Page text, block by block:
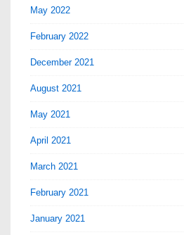
May 2022
February 2022
December 2021
August 2021
May 2021
April 2021
March 2021
February 2021
January 2021